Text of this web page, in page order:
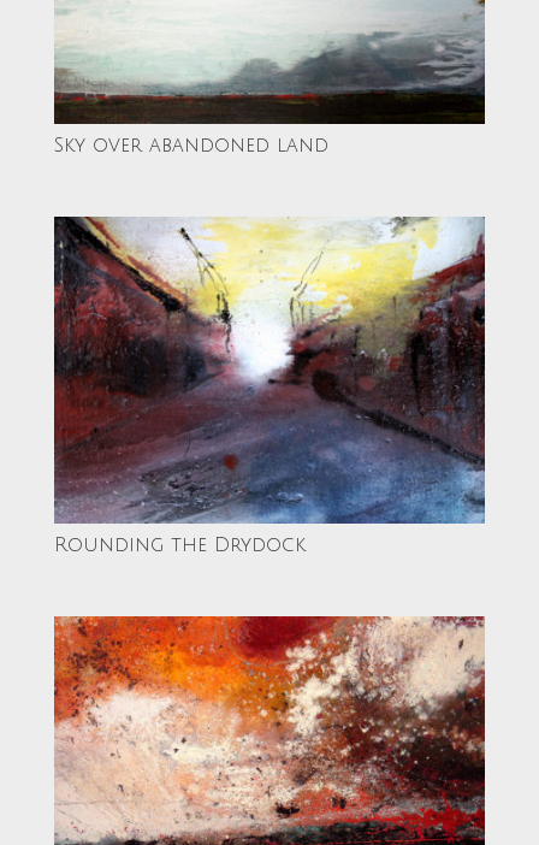
Sky over abandoned land
Rounding the Drydock